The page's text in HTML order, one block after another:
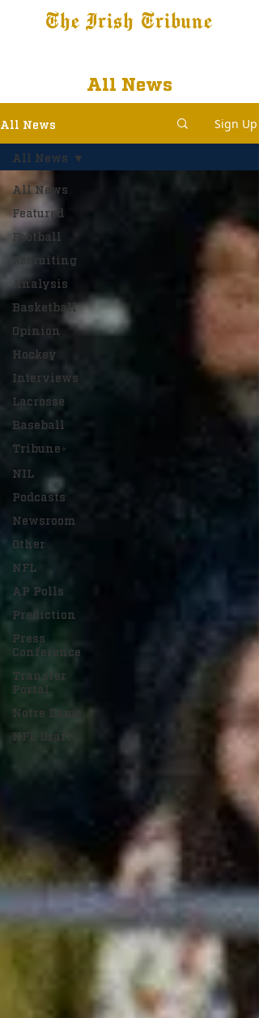
The Irish Tribune
All News
All News Sign Up
All News
Featured
Football
Recruiting
Analysis
Basketball
Opinion
Hockey
Interviews
Lacrosse
Baseball
Tribune+
NIL
Podcasts
Newsroom
Other
NFL
AP Polls
Prediction
Press
Conference
Transfer
Portal
Notre Dame
NFL Draft
All News